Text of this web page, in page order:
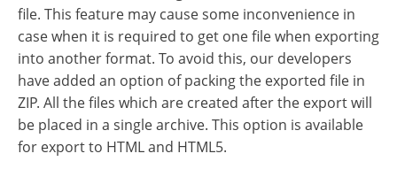
file. This feature may cause some inconvenience in
case when it is required to get one file when exporting
into another format. To avoid this, our developers
have added an option of packing the exported file in
ZIP. All the files which are created after the export will
be placed in a single archive. This option is available
for export to HTML and HTML5.